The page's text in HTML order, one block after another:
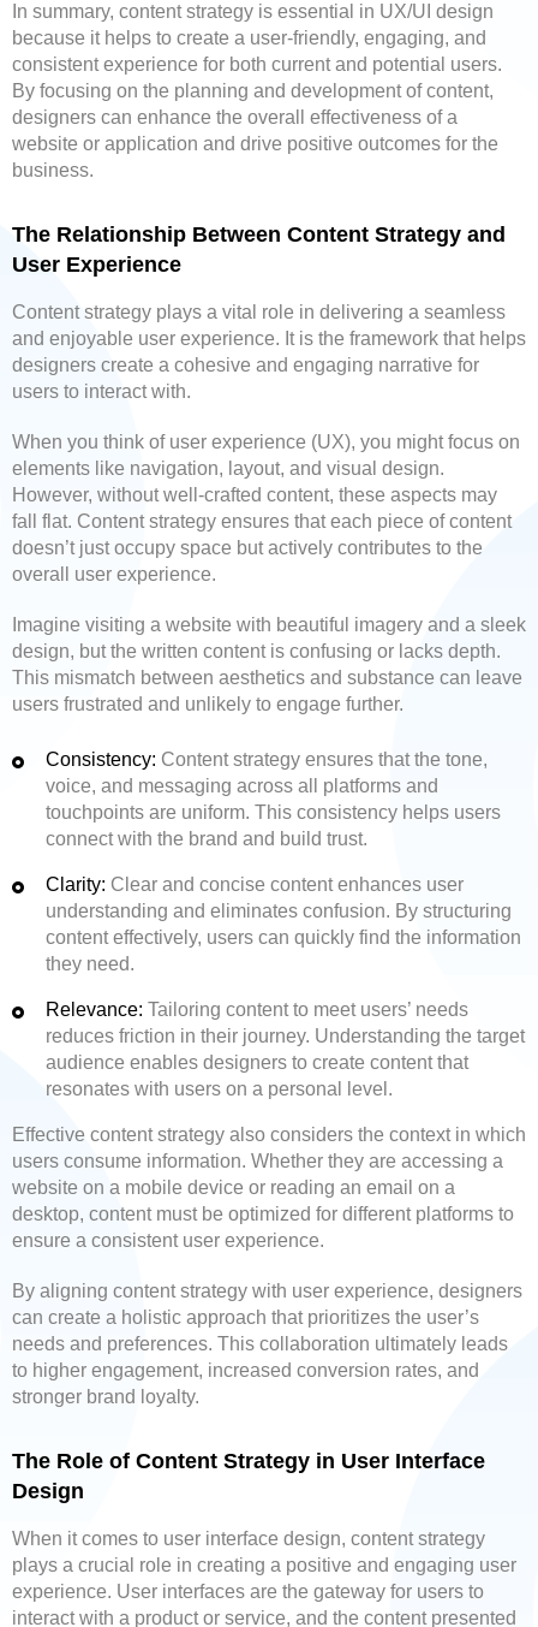
In summary, content strategy is essential in UX/UI design
because it helps to create a user-friendly, engaging, and
consistent experience for both current and potential users.
By focusing on the planning and development of content,
designers can enhance the overall effectiveness of a
website or application and drive positive outcomes for the
business.
The Relationship Between Content Strategy and
User Experience
Content strategy plays a vital role in delivering a seamless
and enjoyable user experience. It is the framework that helps
designers create a cohesive and engaging narrative for
users to interact with.
When you think of user experience (UX), you might focus on
elements like navigation, layout, and visual design.
However, without well-crafted content, these aspects may
fall flat. Content strategy ensures that each piece of content
doesn’t just occupy space but actively contributes to the
overall user experience.
Imagine visiting a website with beautiful imagery and a sleek
design, but the written content is confusing or lacks depth.
This mismatch between aesthetics and substance can leave
users frustrated and unlikely to engage further.
Consistency: Content strategy ensures that the tone,
voice, and messaging across all platforms and
touchpoints are uniform. This consistency helps users
connect with the brand and build trust.
Clarity: Clear and concise content enhances user
understanding and eliminates confusion. By structuring
content effectively, users can quickly find the information
they need.
Relevance: Tailoring content to meet users’ needs
reduces friction in their journey. Understanding the target
audience enables designers to create content that
resonates with users on a personal level.
Effective content strategy also considers the context in which
users consume information. Whether they are accessing a
website on a mobile device or reading an email on a
desktop, content must be optimized for different platforms to
ensure a consistent user experience.
By aligning content strategy with user experience, designers
can create a holistic approach that prioritizes the user’s
needs and preferences. This collaboration ultimately leads
to higher engagement, increased conversion rates, and
stronger brand loyalty.
The Role of Content Strategy in User Interface
Design
When it comes to user interface design, content strategy
plays a crucial role in creating a positive and engaging user
experience. User interfaces are the gateway for users to
interact with a product or service, and the content presented